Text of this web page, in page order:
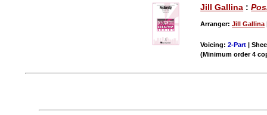
Jill Gallina :
Arranger:Jill Gallina
Voicing:2-Part |
(Minimum order 4